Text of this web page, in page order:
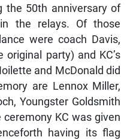
the 50th anniversary of
in the relays. Of those
were coach Davis,
party) and KC’s
and McDonald did
are Lennox Miller,
Youngster Goldsmith
KC was given
having its flag